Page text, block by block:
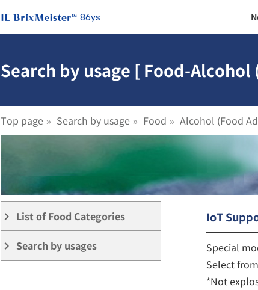
86ys
Search by usage [ Food-
Top page Search by usage Food Alcohol (Food
keyboard_arrow_right List of Food Categories
keyboard_arrow_right Search by usages
IoT
Special
Select
*Not